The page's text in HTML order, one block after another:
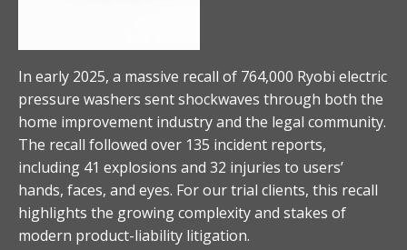
In early 2025, a massive recall of 764,000 Ryobi electric
pressure washers sent shockwaves through both the
home improvement industry and the legal community.
The recall followed over 135 incident reports,
including 41 explosions and 32 injuries to users’
hands, faces, and eyes. For our trial clients, this recall
highlights the growing complexity and stakes of
modern product-liability litigation.